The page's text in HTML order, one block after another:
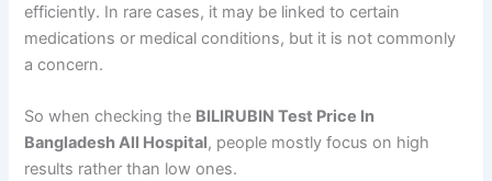
efficiently. In rare cases, it may be linked to certain
medications or medical conditions, but it is not commonly
a concern.
So when checking the BILIRUBIN Test Price In
Bangladesh All Hospital, people mostly focus on high
results rather than low ones.